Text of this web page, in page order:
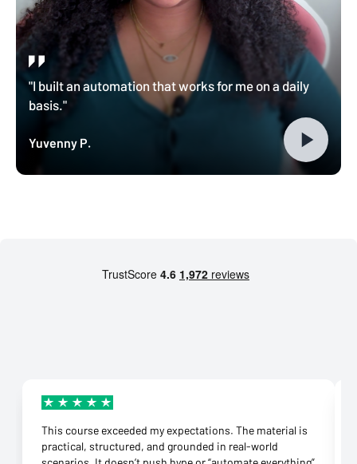
"I built an automation that works for me on a daily
basis."
Yuvenny P.
This course exceeded my expectations. The material is
practical, structured, and grounded in real-world